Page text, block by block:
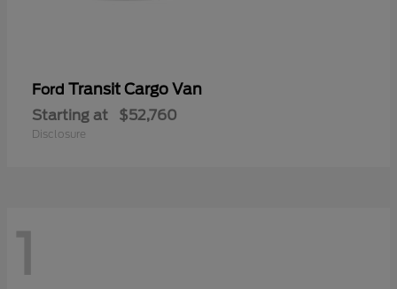
Ford Transit Cargo Van
Starting at $52,760
Disclosure
1